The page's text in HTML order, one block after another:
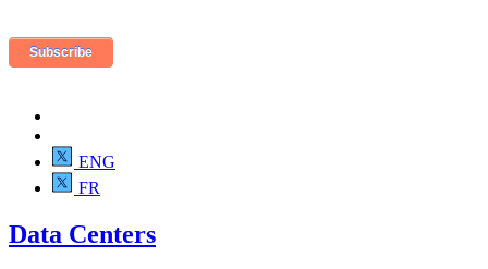
ENG
FR
Data Centers